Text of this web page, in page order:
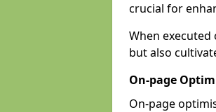
crucial for
When
but also
On-page
On-page